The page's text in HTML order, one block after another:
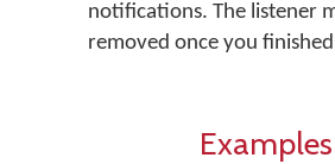
notifications. The listener
removed once you
Examples